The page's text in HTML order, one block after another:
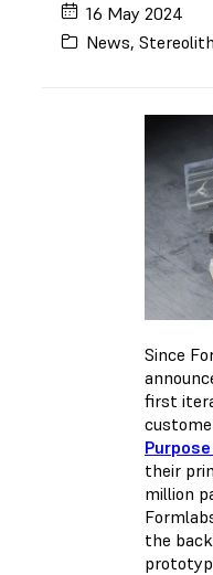
16 May 2024
News,
Since
first
their
million
the